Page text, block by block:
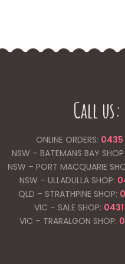
Call us:
ONLINE ORDERS: 0435
NSW – BATEMANS BAY SHOP
NSW – PORT MACQUARIE
NSW – ULLADULLA SHOP:
QLD – STRATHPINE SHOP:
VIC – SALE SHOP:
VIC – TRARALGON SHOP: